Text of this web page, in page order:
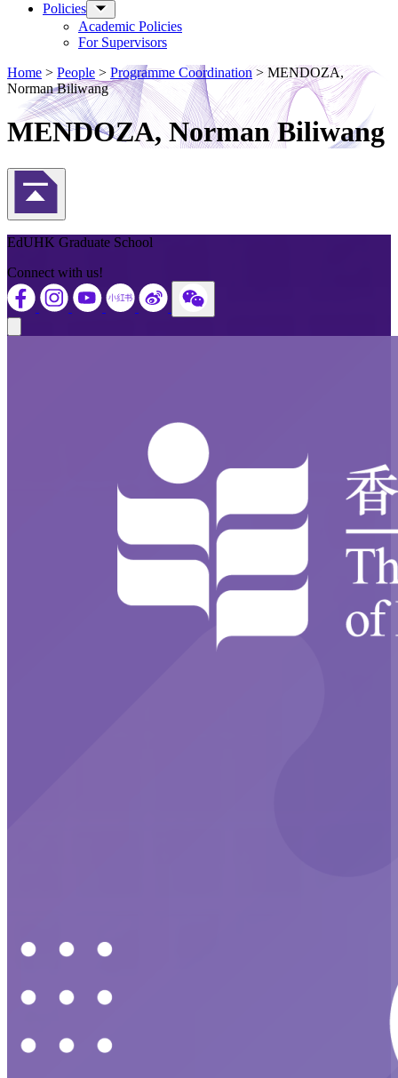
Policies
Academic Policies
For Supervisors
Home > People > Programme Coordination> MENDOZA,
Norman Biliwang
MENDOZA, Norman Biliwang
Back to Top
EdUHK Graduate School
Connect with us!
Close modal